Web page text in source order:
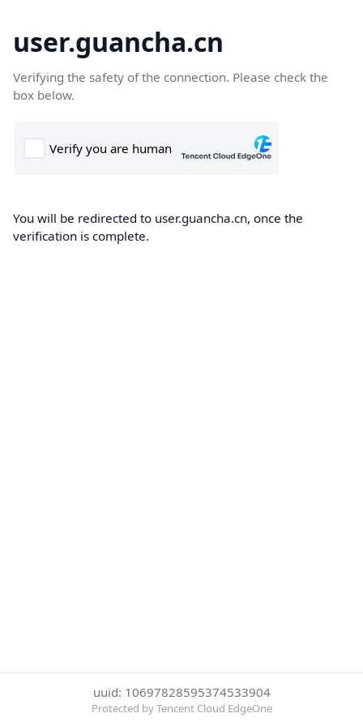
user.guancha.cn
Verifying the safety of the connection. Please check the
box below.
You will be redirected to user.guancha.cn, once the
verification is complete.
uuid: 10697828595374533904
Protected by Tencent Cloud EdgeOne